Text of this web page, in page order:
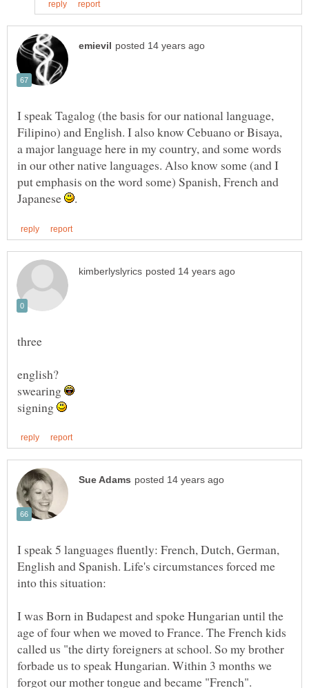
I speak Tagalog (the basis for our national language,
Filipino) and English. I also know Cebuano or Bisaya,
a major language here in my country, and some words
in our other native languages. Also know some (and I
put emphasis on the word some) Spanish, French and
Japanese
swearing
signing
I speak 5 languages fluently: French, Dutch, German,
English and Spanish. Life's circumstances forced me
into this situation:
I was Born in Budapest and spoke Hungarian until the
age of four when we moved to France. The French kids
called us "the dirty foreigners at school. So my brother
forbade us to speak Hungarian. Within 3 months we